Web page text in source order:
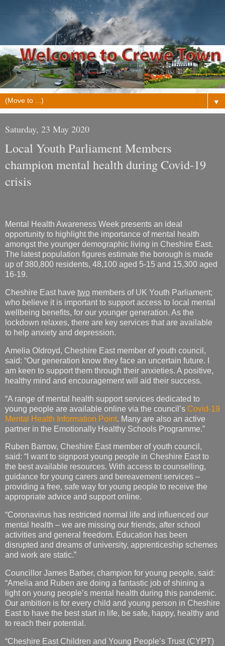
▼
Saturday, 23 May 2020
Local Youth Parliament Members
champion mental health during Covid-19
crisis
Mental Health Awareness Week presents an ideal
opportunity to highlight the importance of mental health
amongst the younger demographic living in Cheshire East.
The latest population figures estimate the borough is made
up of 380,800 residents, 48,100 aged 5-15 and 15,300 aged
16-19.
Cheshire East have two members of UK Youth Parliament;
who believe it is important to support access to local mental
wellbeing benefits, for our younger generation. As the
lockdown relaxes, there are key services that are available
to help anxiety and depression.
Amelia Oldroyd, Cheshire East member of youth council,
said: “Our generation know they face an uncertain future. I
am keen to support them through their anxieties. A positive,
healthy mind and encouragement will aid their success.
“A range of mental health support services dedicated to
young people are available online via the council’s Covid-19
Mental Health Information Point. Many are also an active
partner in the Emotionally Healthy Schools Programme.”
Ruben Barrow, Cheshire East member of youth council,
said: “I want to signpost young people in Cheshire East to
the best available resources. With access to counselling,
guidance for young carers and bereavement services –
providing a free, safe way for young people to receive the
appropriate advice and support online.
“Coronavirus has restricted normal life and influenced our
mental health – we are missing our friends, after school
activities and general freedom. Education has been
disrupted and dreams of university, apprenticeship schemes
and work are static.”
Councillor James Barber, champion for young people, said:
“Amelia and Ruben are doing a fantastic job of shining a
light on young people’s mental health during this pandemic.
Our ambition is for every child and young person in Cheshire
East to have the best start in life, be safe, happy, healthy and
to reach their potential.
“Cheshire East Children and Young People’s Trust (CYPT)